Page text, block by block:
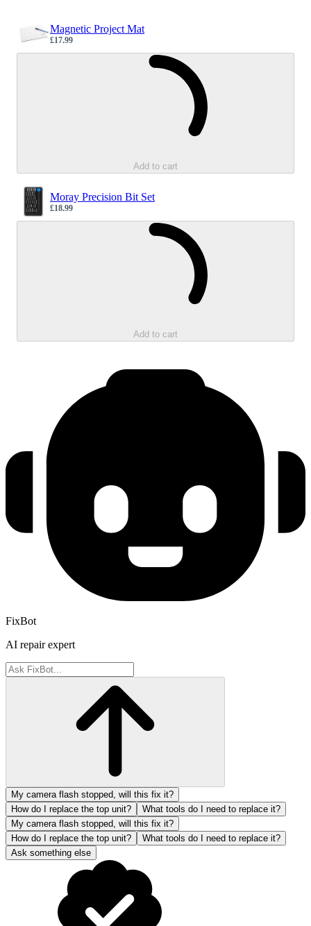
Magnetic Project Mat
Sale price
£17.99
Add to cart
Moray Precision Bit Set
Sale price
£18.99
Add to cart
FixBot
AI repair expert
My camera flash stopped, will this fix it?
How do I replace the top unit?
What tools do I need to replace it?
My camera flash stopped, will this fix it?
How do I replace the top unit?
What tools do I need to replace it?
Ask something else